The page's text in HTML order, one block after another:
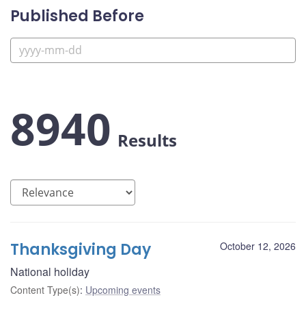
Published Before
8940 Results
October 12, 2026
Thanksgiving Day
National holiday
Content Type(s): Upcoming events